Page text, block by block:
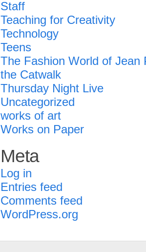
Staff
Teaching for Creativity
Technology
Teens
The Fashion World of Jean
the Catwalk
Thursday Night Live
Uncategorized
works of art
Works on Paper
Meta
Log in
Entries feed
Comments feed
WordPress.org